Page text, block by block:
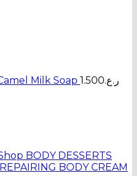
Milk Soap ر.ع.1.500
BODY DESSERTS
BODY CREAM